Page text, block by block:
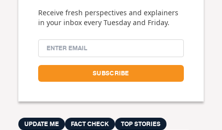
Receive fresh perspectives and explainers
in your inbox every Tuesday and Friday.
UPDATE ME FACT CHECK
TOP STORIES